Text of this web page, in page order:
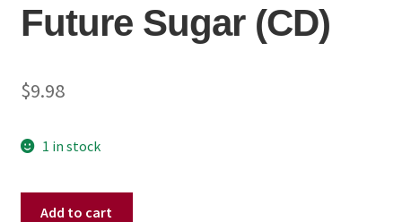
Future Sugar (CD)
$9.98
1 in stock
Add to cart